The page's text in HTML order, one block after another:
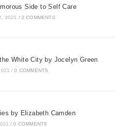
Side to Self Care
2021 / 2 COMMENTS
White City by Jocelyn Green
/ 0 COMMENTS
by Elizabeth Camden
/ 0 COMMENTS